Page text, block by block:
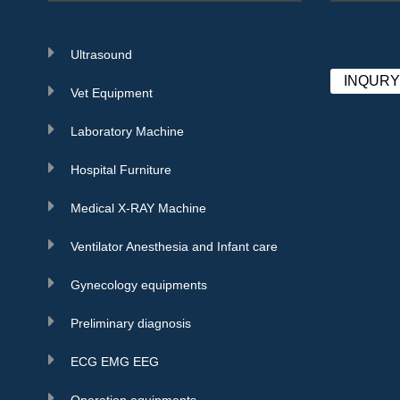
Ultrasound
Vet Equipment
Laboratory Machine
Hospital Furniture
Medical X-RAY Machine
Ventilator Anesthesia and Infant care
Gynecology equipments
Preliminary diagnosis
ECG EMG EEG
INQURY